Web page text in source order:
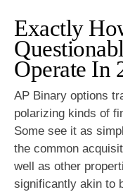
Exactly
Operate In
AP Binary options
polarizing kinds of
Some see it as
the common
well as other
significantly akin to